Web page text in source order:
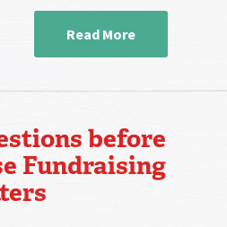
Read More
before
Fundraising